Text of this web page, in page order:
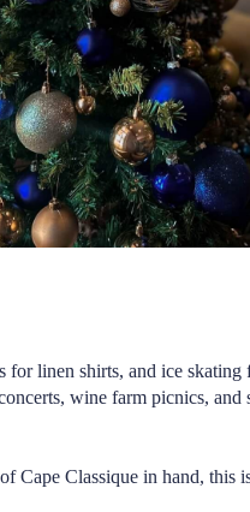
for linen shirts, and ice
wine farm picnics, and
Cape Classique in hand, this